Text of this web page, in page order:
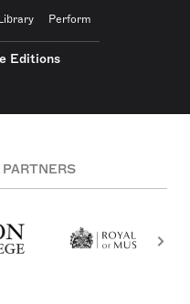
Perform
Editions